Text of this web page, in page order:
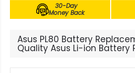
30-Day
Money Back
Asus PL80 Battery
Quality Asus Li-ion Battery